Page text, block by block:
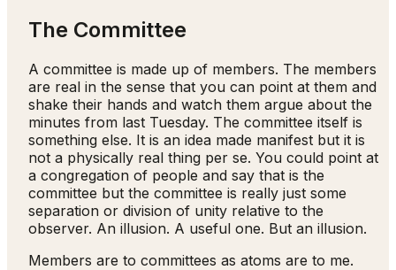
The Committee
A committee is made up of members. The members
are real in the sense that you can point at them and
shake their hands and watch them argue about the
minutes from last Tuesday. The committee itself is
something else. It is an idea made manifest but it is
not a physically real thing per se. You could point at
a congregation of people and say that is the
committee but the committee is really just some
separation or division of unity relative to the
observer. An illusion. A useful one. But an illusion.
Members are to committees as atoms are to me.